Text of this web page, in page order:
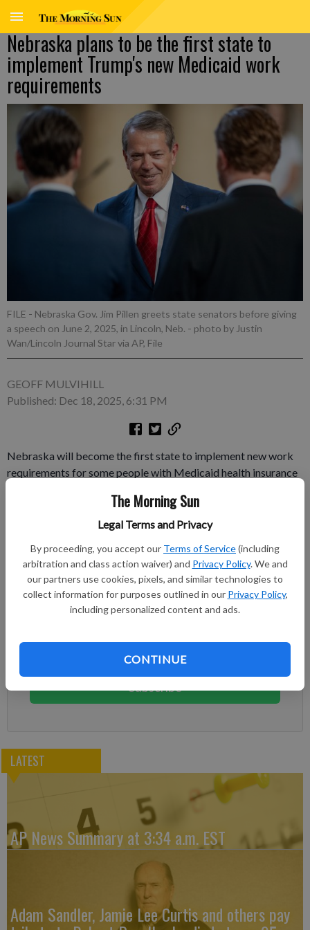
The Morning Sun
Legal Terms and Privacy
By proceeding, you accept our Terms of Service(including
arbitration and class action waiver) and Privacy Policy. We and
our partners use cookies, pixels, and similar technologies to
collect information for purposes outlined in our Privacy Policy,
including personalized content and ads.
CONTINUE
Nebraska plans to be the first state to
implement Trump's new Medicaid work
requirements
FILE - Nebraska Gov. Jim Pillen greets state senators before giving
a speech on June 2, 2025, in Lincoln, Neb. - photo by Justin
Wan/Lincoln Journal Star via AP, File
GEOFF MULVIHILL
Published: Dec 18, 2025, 6:31 PM
Nebraska will become the first state to implement new work
requirements for some people with Medicaid health insurance
Pillen, a Republican, announced Wednesday that the
requirement would take effect in the state May 1 and could
than traditional Medicaid beneficiaries.
Subscribe to keep reading
Subscribe today to keep reading great local content.
You can cancel anytime!
Subscribe
LATEST
AP News Summary at 3:34 a.m. EST
Adam Sandler, Jamie Lee Curtis and others pay